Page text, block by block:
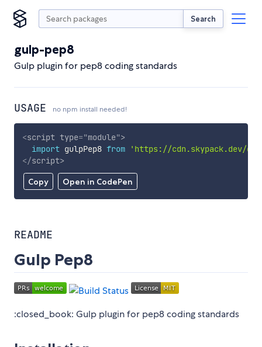
Search
gulp-pep8
Gulp plugin for pep8 coding standards
USAGE no npm install needed!
Copy Open in CodePen
<script type="module">
import gulpPep8 from
'https://cdn.skypack.dev/
</script>
README
Gulp Pep8
:closed_book: Gulp plugin for pep8 coding standards